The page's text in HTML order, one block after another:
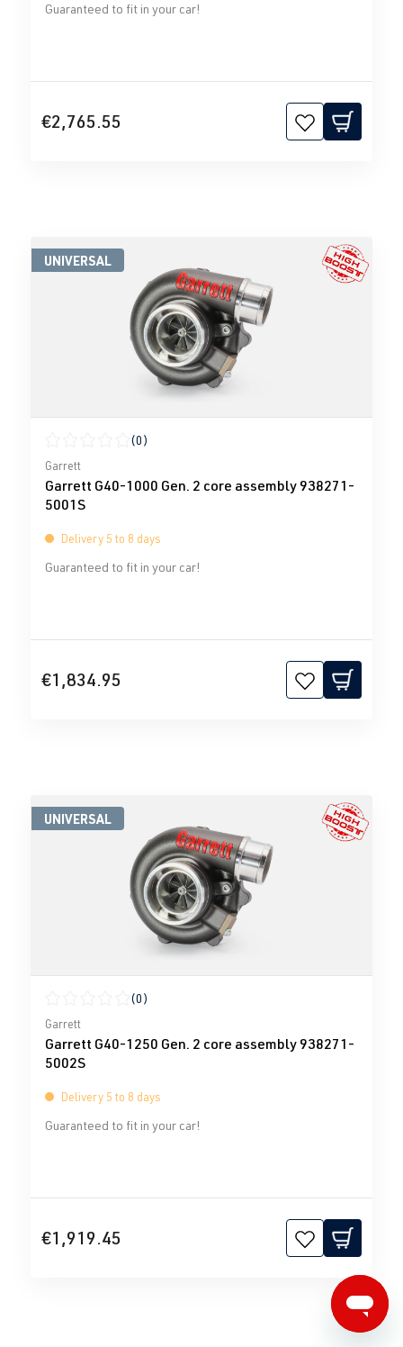
Guaranteed to fit in your car!
€2,765.55
UNIVERSAL
Average rating of 0 out of 5 stars
(0)
Garrett
Garrett G40-1000 Gen. 2 core assembly 938271-
5001S
Delivery 5 to 8 days
Guaranteed to fit in your car!
€1,834.95
UNIVERSAL
Average rating of 0 out of 5 stars
(0)
Garrett
Garrett G40-1250 Gen. 2 core assembly 938271-
5002S
Delivery 5 to 8 days
Guaranteed to fit in your car!
€1,919.45